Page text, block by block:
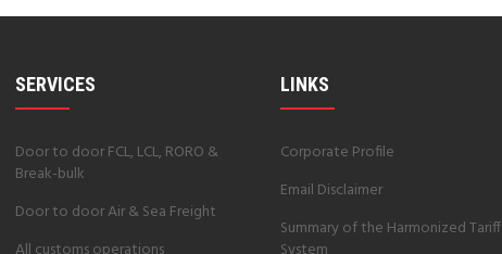
SERVICES
Door to door FCL, LCL, RORO &
Break-bulk
Door to door Air & Sea Freight
LINKS
Corporate Profile
Email Disclaimer
Summary of the Harmonized Tariff